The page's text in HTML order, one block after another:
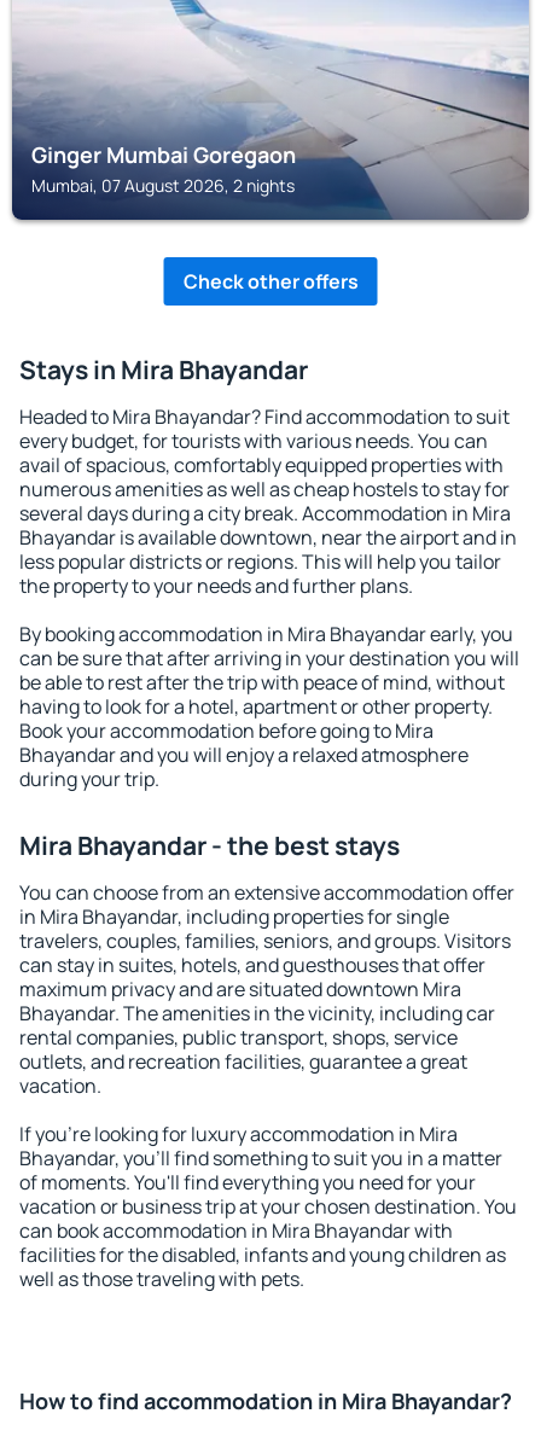
Ginger Mumbai Goregaon
Mumbai, 07 August 2026, 2 nights
Check other offers
Stays in Mira Bhayandar
Headed to Mira Bhayandar? Find accommodation to suit
every budget, for tourists with various needs. You can
avail of spacious, comfortably equipped properties with
numerous amenities as well as cheap hostels to stay for
several days during a city break. Accommodation in Mira
Bhayandar is available downtown, near the airport and in
less popular districts or regions. This will help you tailor
the property to your needs and further plans.
By booking accommodation in Mira Bhayandar early, you
can be sure that after arriving in your destination you will
be able to rest after the trip with peace of mind, without
having to look for a hotel, apartment or other property.
Book your accommodation before going to Mira
Bhayandar and you will enjoy a relaxed atmosphere
during your trip.
Mira Bhayandar - the best stays
You can choose from an extensive accommodation offer
in Mira Bhayandar, including properties for single
travelers, couples, families, seniors, and groups. Visitors
can stay in suites, hotels, and guesthouses that offer
maximum privacy and are situated downtown Mira
Bhayandar. The amenities in the vicinity, including car
rental companies, public transport, shops, service
outlets, and recreation facilities, guarantee a great
vacation.
If you're looking for luxury accommodation in Mira
Bhayandar, you'll find something to suit you in a matter
of moments. You'll find everything you need for your
vacation or business trip at your chosen destination. You
can book accommodation in Mira Bhayandar with
facilities for the disabled, infants and young children as
well as those traveling with pets.
How to find accommodation in Mira Bhayandar?